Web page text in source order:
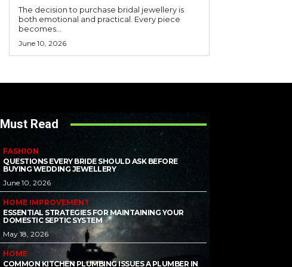
The decision to purchase bridal jewellery is
both emotional and practical. Every piece
becomes...
June 10, 2026
Must Read
FASHION
QUESTIONS EVERY BRIDE SHOULD ASK BEFORE
BUYING WEDDING JEWELLERY
June 10, 2026
HOME IMPROVEMENT
ESSENTIAL STRATEGIES FOR MAINTAINING YOUR
DOMESTIC SEPTIC SYSTEM
May 18, 2026
HOME
COMMON KITCHEN PLUMBING ISSUES A PLUMBER IN